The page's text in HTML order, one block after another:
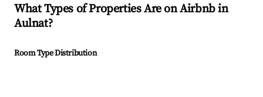
What Types of Properties Are on Airbnb in
Aulnat?
Room Type Distribution